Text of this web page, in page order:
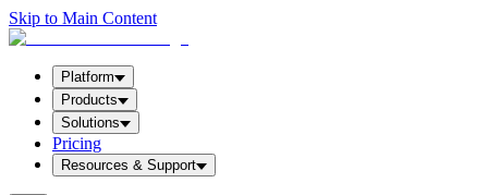
Skip to Main Content
Platform
Products
Solutions
Pricing
Resources & Support